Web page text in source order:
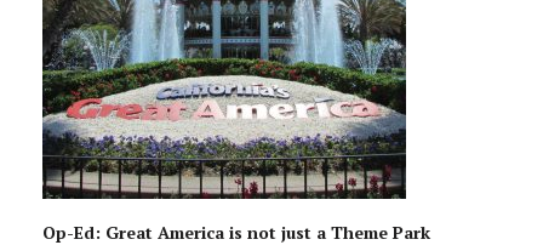
Op-Ed: Great America is not just a Theme Park